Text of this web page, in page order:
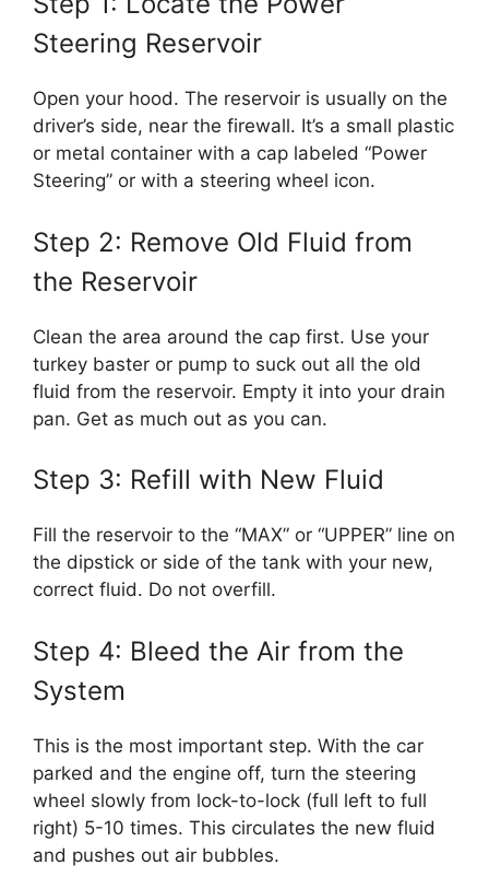
Steering Reservoir
Open your hood. The reservoir is usually on the
driver’s side, near the firewall. It’s a small plastic
or metal container with a cap labeled “Power
Steering” or with a steering wheel icon.
Step 2: Remove Old Fluid from
the Reservoir
Clean the area around the cap first. Use your
turkey baster or pump to suck out all the old
fluid from the reservoir. Empty it into your drain
pan. Get as much out as you can.
Step 3: Refill with New Fluid
Fill the reservoir to the “MAX” or “UPPER” line on
the dipstick or side of the tank with your new,
correct fluid. Do not overfill.
Step 4: Bleed the Air from the
System
This is the most important step. With the car
parked and the engine off, turn the steering
wheel slowly from lock-to-lock (full left to full
right) 5-10 times. This circulates the new fluid
and pushes out air bubbles.